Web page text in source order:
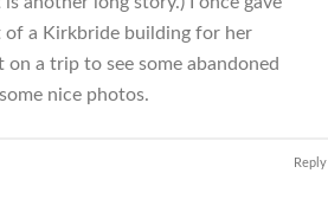
of a Kirkbride building for her
on a trip to see some abandoned
nice photos.
Reply